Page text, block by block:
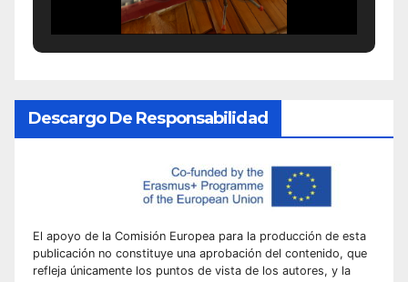
Descargo De Responsabilidad
El apoyo de la Comisión Europea para la producción de esta
publicación no constituye una aprobación del contenido, que
refleja únicamente los puntos de vista de los autores, y la